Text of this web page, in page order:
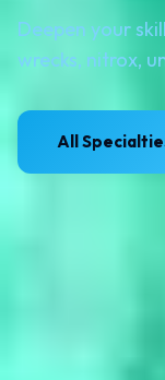
Deepen your
wrecks, nitrox,
All